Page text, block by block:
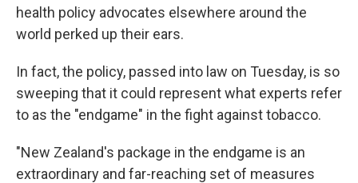
health policy advocates elsewhere around the
world perked up their ears.
In fact, the policy, passed into law on Tuesday, is so
sweeping that it could represent what experts refer
to as the "endgame" in the fight against tobacco.
"New Zealand's package in the endgame is an
extraordinary and far-reaching set of measures